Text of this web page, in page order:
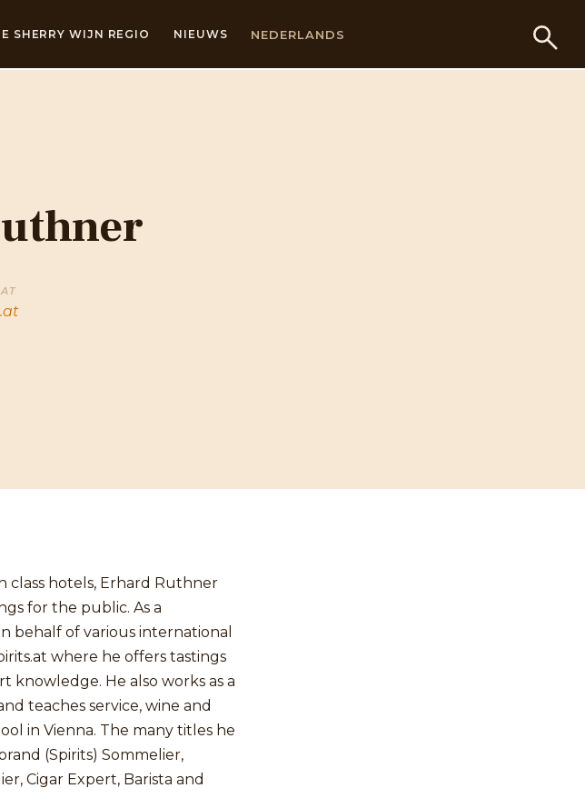
SHERRY WIJN REGIO NIEUWS NEDERLANDS
class hotels, Erhard Ruthner
for the public. As a
behalf of various international
where he offers tastings
knowledge. He also works as a
teaches service, wine and
in Vienna. The many titles he
(Spirits) Sommelier,
Cigar Expert, Barista and